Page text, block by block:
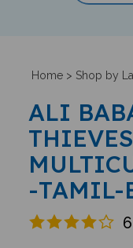
Home> Shop by
ALI
-TAMIL-
6